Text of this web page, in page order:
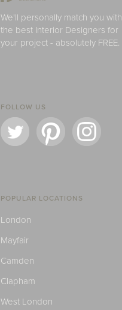
We'll personally match you with
the best Interior Designers for
your project - absolutely FREE.
FOLLOW US
POPULAR LOCATIONS
London
Mayfair
Camden
Clapham
West London